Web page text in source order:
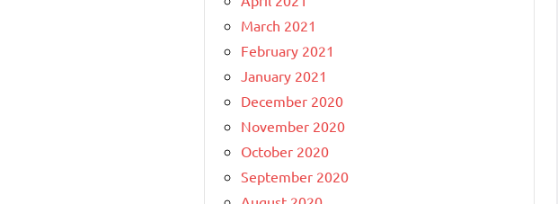
March 2021
February 2021
January 2021
December 2020
November 2020
October 2020
September 2020